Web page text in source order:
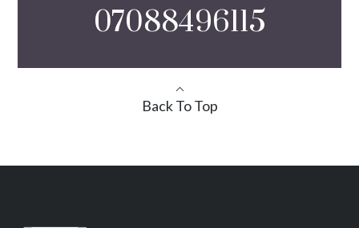
07088496115
Back To Top